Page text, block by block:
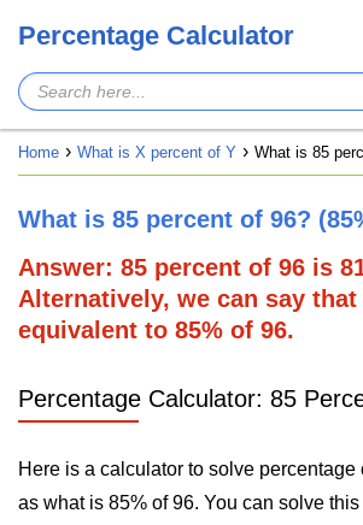
Percentage Calculator
Home What is X percent of Y What is 85
What is 85 percent of 96?
Answer: 85 percent of 96 is
Alternatively, we can say that
equivalent to 85% of 96.
Percentage Calculator: 85
Here is a calculator to solve
as what is 85% of 96. You can solve